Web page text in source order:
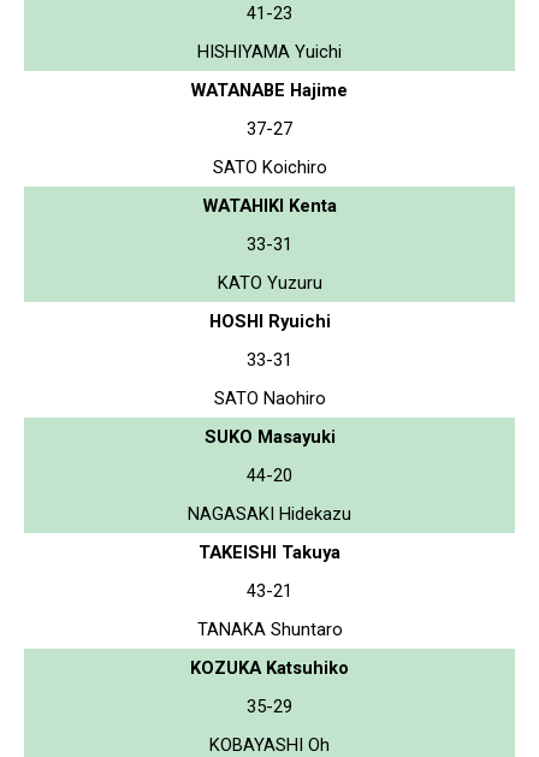
41-23
HISHIYAMA Yuichi
WATANABE Hajime
37-27
SATO Koichiro
WATAHIKI Kenta
33-31
KATO Yuzuru
HOSHI Ryuichi
33-31
SATO Naohiro
SUKO Masayuki
44-20
NAGASAKI Hidekazu
TAKEISHI Takuya
43-21
TANAKA Shuntaro
KOZUKA Katsuhiko
35-29
KOBAYASHI Oh